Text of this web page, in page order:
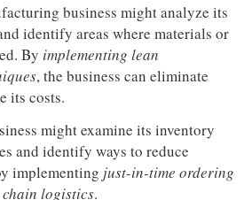
business might analyze its
identify areas where materials or
By implementing lean
, the business can eliminate
its costs.
might examine its inventory
and identify ways to reduce
implementing just-in-time ordering
logistics.